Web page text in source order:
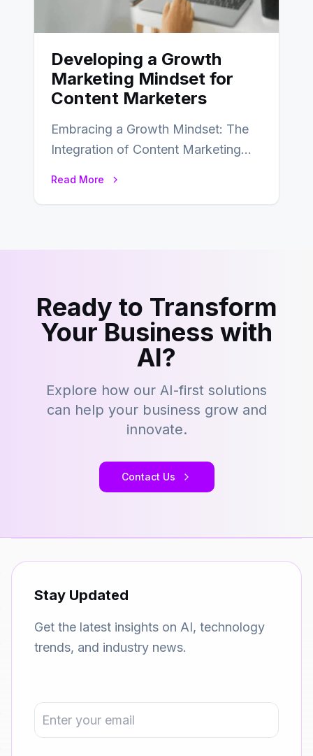
Developing a Growth
Marketing Mindset for
Content Marketers
Embracing a Growth Mindset: The
Integration of Content Marketing
Read More
Ready to Transform
Your Business with
AI?
Explore how our AI-first solutions
can help your business grow and
innovate.
Contact Us
Stay Updated
Get the latest insights on AI, technology
trends, and industry news.